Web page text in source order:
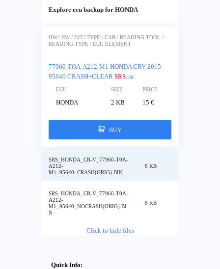
Explore ecu backup for HONDA
HW / SW / ECU TYPE / CAR / READING TOOL /
READING TYPE / ECU ELEMENT
77960-TOA-A212-M1 HONDA CRV 2015
95640 CRASH+CLEAR SRS.rar
ECU SIZE PRICE
HONDA 2 KB 15 €
BUY
SRS_HONDA_CR-V_77960-T0A-
A212-
M1_95640_CRASH(ORIG).BIN
8 KB
SRS_HONDA_CR-V_77960-T0A-
A212-
M1_95640_NOCRASH(ORIG).BI
N
8 KB
Click to hide files
Quick Info: